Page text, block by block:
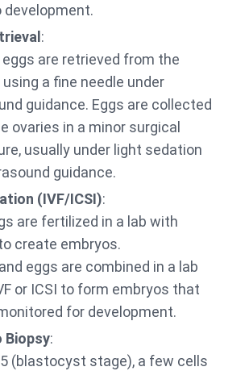
development.
:
are retrieved from the
a fine needle under
guidance. Eggs are collected
ovaries in a minor surgical
usually under light sedation
guidance.
(IVF/ICSI):
are fertilized in a lab with
create embryos.
eggs are combined in a lab
or ICSI to form embryos that
for development.
Biopsy:
5 (blastocyst stage), a few cells